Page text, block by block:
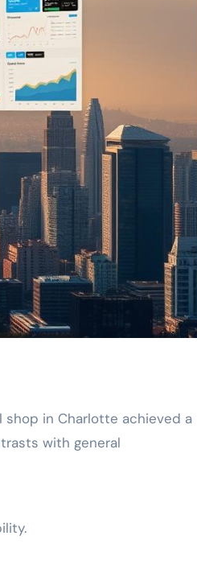
in Charlotte achieved a
with general